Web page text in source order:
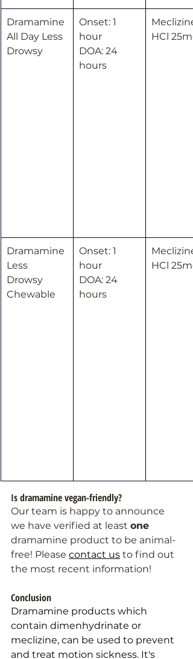
Dramamine
All Day Less
Drowsy
Onset: 1
hour
DOA: 24
hours
Meclizine
HCl 25mg
Dramamine
Less
Drowsy
Chewable
Onset: 1
hour
DOA: 24
hours
Meclizine
HCl 25mg
Is dramamine vegan-friendly?
Our team is happy to announce
we have verified at least one
dramamine product to be animal-
free! Please contact us to find out
the most recent information!
Conclusion
Dramamine products which
contain dimenhydrinate or
meclizine, can be used to prevent
and treat motion sickness. It's